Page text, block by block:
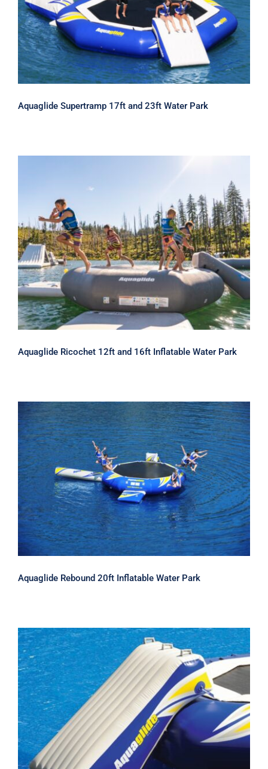
Aquaglide Supertramp 17ft and 23ft Water Park
Aquaglide Ricochet 12ft and 16ft
Inflatable Water Park
Aquaglide Ricochet 12ft and 16ft Inflatable Water Park
Aquaglide Rebound 20ft Inflatable
Water Park
Aquaglide Rebound 20ft Inflatable Water Park
Aquaglide Plunge Slide – Inflatable
Water Slide